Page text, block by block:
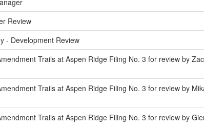
Review
- Development Review
Trails at Aspen Ridge Filing No. 3 for review by
Trails at Aspen Ridge Filing No. 3 for review by
Trails at Aspen Ridge Filing No. 3 for review by